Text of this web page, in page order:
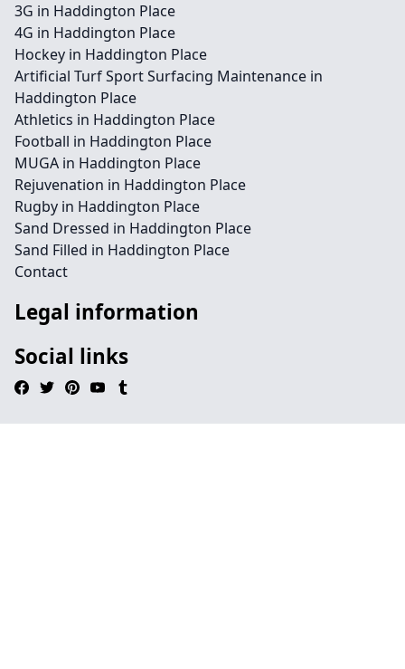
3G in Haddington Place
4G in Haddington Place
Hockey in Haddington Place
Artificial Turf Sport Surfacing Maintenance in
Haddington Place
Athletics in Haddington Place
Football in Haddington Place
MUGA in Haddington Place
Rejuvenation in Haddington Place
Rugby in Haddington Place
Sand Dressed in Haddington Place
Sand Filled in Haddington Place
Contact
Legal information
Social links